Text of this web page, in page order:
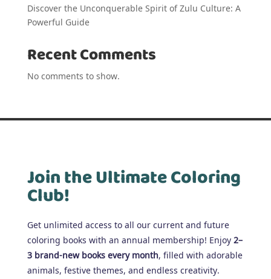
Discover the Unconquerable Spirit of Zulu Culture: A
Powerful Guide
Recent Comments
No comments to show.
Join the Ultimate Coloring
Club!
Get unlimited access to all our current and future
coloring books with an annual membership! Enjoy 2–
3 brand-new books every month, filled with adorable
animals, festive themes, and endless creativity.